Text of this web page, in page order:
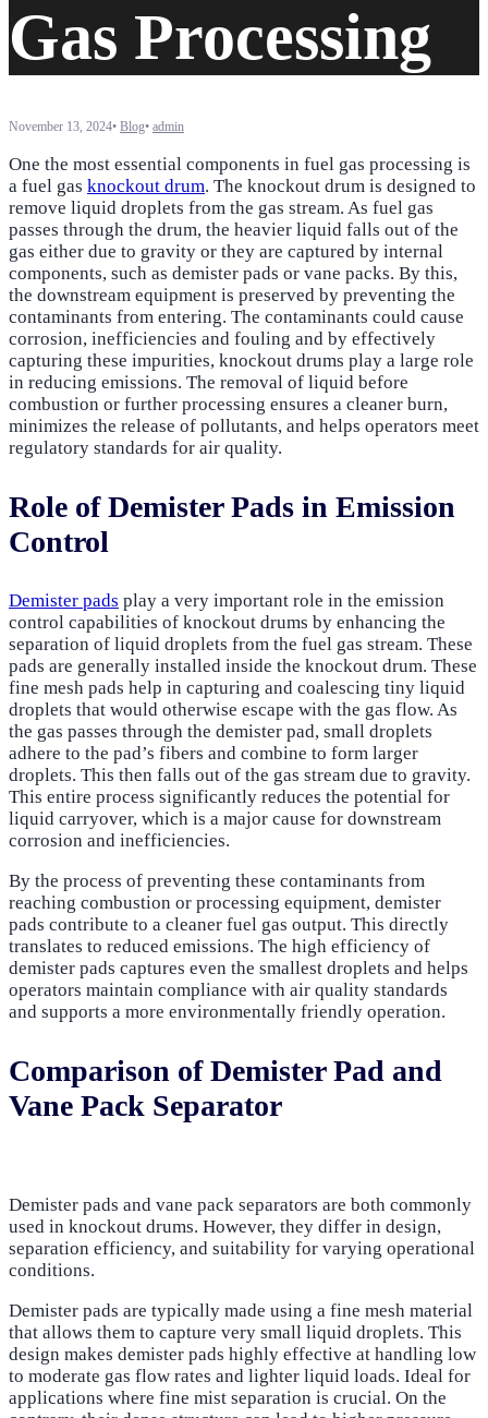
Gas Processing
November 13, 2024• Blog• admin
One the most essential components in fuel gas processing is
a fuel gas knockout drum. The knockout drum is designed to
remove liquid droplets from the gas stream. As fuel gas
passes through the drum, the heavier liquid falls out of the
gas either due to gravity or they are captured by internal
components, such as demister pads or vane packs. By this,
the downstream equipment is preserved by preventing the
contaminants from entering. The contaminants could cause
corrosion, inefficiencies and fouling and by effectively
capturing these impurities, knockout drums play a large role
in reducing emissions. The removal of liquid before
combustion or further processing ensures a cleaner burn,
minimizes the release of pollutants, and helps operators meet
regulatory standards for air quality.
Role of Demister Pads in Emission
Control
Demister pads play a very important role in the emission
control capabilities of knockout drums by enhancing the
separation of liquid droplets from the fuel gas stream. These
pads are generally installed inside the knockout drum. These
fine mesh pads help in capturing and coalescing tiny liquid
droplets that would otherwise escape with the gas flow. As
the gas passes through the demister pad, small droplets
adhere to the pad’s fibers and combine to form larger
droplets. This then falls out of the gas stream due to gravity.
This entire process significantly reduces the potential for
liquid carryover, which is a major cause for downstream
corrosion and inefficiencies.
By the process of preventing these contaminants from
reaching combustion or processing equipment, demister
pads contribute to a cleaner fuel gas output. This directly
translates to reduced emissions. The high efficiency of
demister pads captures even the smallest droplets and helps
operators maintain compliance with air quality standards
and supports a more environmentally friendly operation.
Comparison of Demister Pad and
Vane Pack Separator
Demister pads and vane pack separators are both commonly
used in knockout drums. However, they differ in design,
separation efficiency, and suitability for varying operational
conditions.
Demister pads are typically made using a fine mesh material
that allows them to capture very small liquid droplets. This
design makes demister pads highly effective at handling low
to moderate gas flow rates and lighter liquid loads. Ideal for
applications where fine mist separation is crucial. On the